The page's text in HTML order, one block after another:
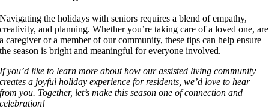
Navigating the holidays with seniors requires a blend of empathy,
creativity, and planning. Whether you’re taking care of a loved one, are
a caregiver or a member of our community, these tips can help ensure
the season is bright and meaningful for everyone involved.
If you’d like to learn more about how our assisted living community
creates a joyful holiday experience for residents, we’d love to hear
from you. Together, let’s make this season one of connection and
celebration!